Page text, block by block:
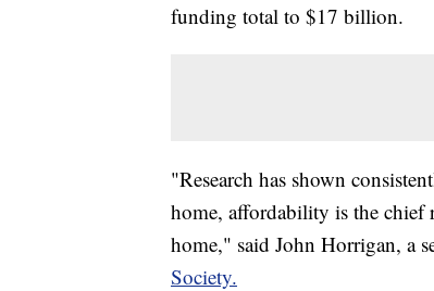
funding total to $17 billion.
"Research has shown
home, affordability is the chief
home," said John Horrigan, a
Society.